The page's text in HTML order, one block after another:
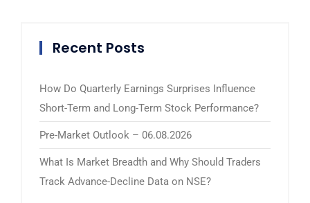
Recent Posts
How Do Quarterly Earnings Surprises Influence
Short-Term and Long-Term Stock Performance?
Pre-Market Outlook – 06.08.2026
What Is Market Breadth and Why Should Traders
Track Advance-Decline Data on NSE?